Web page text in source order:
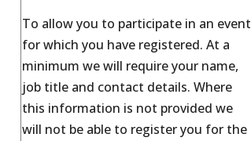
To allow you to participate in an event
for which you have registered. At a
minimum we will require your name,
job title and contact details. Where
this information is not provided we
will not be able to register you for the